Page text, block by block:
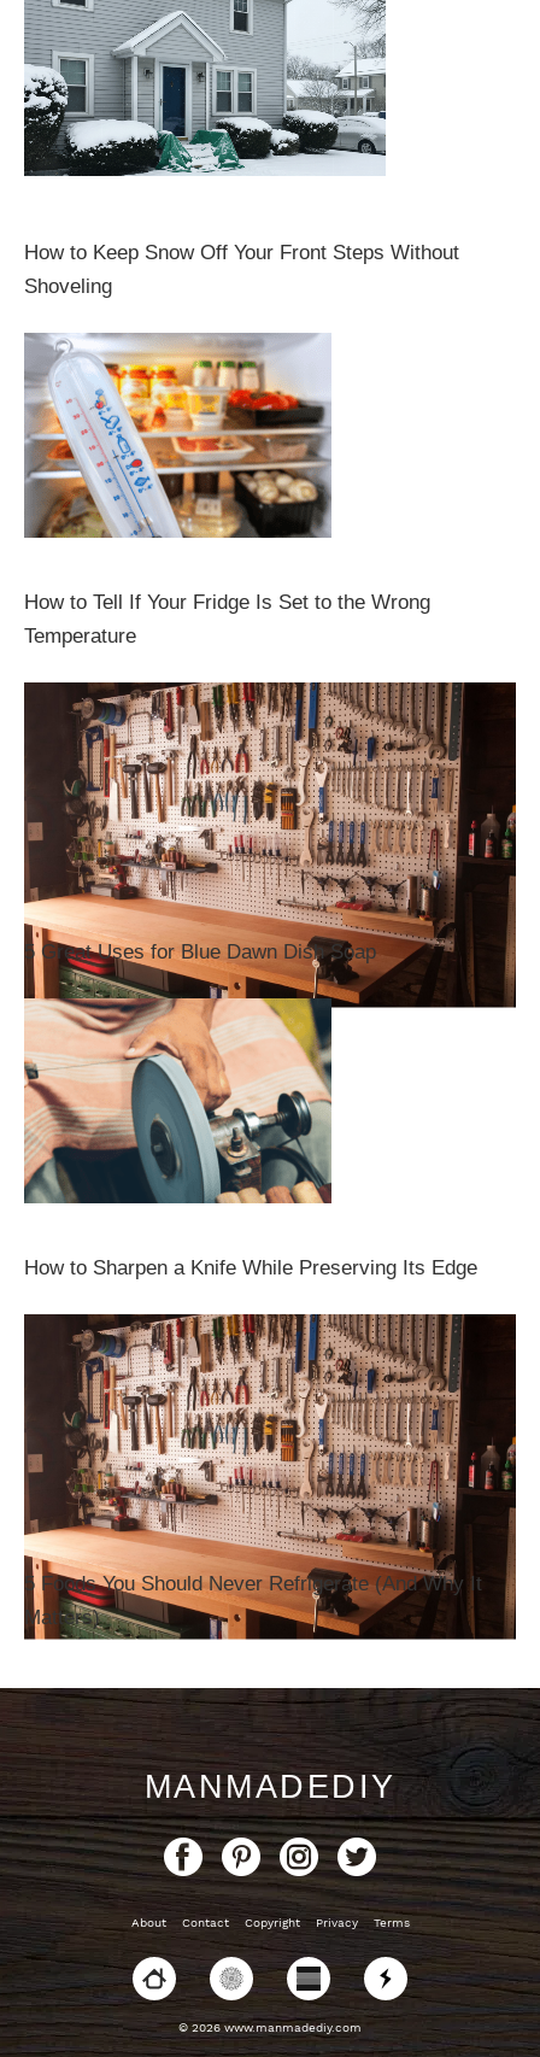
How to Keep Snow Off Your Front Steps Without
Shoveling
How to Tell If Your Fridge Is Set to the Wrong
Temperature
5 Great Uses for Blue Dawn Dish Soap
How to Sharpen a Knife While Preserving Its Edge
5 Foods You Should Never Refrigerate (And Why It
Matters)
MANMADEDIY
About Contact Copyright Privacy Terms
© 2026 www.manmadediy.com